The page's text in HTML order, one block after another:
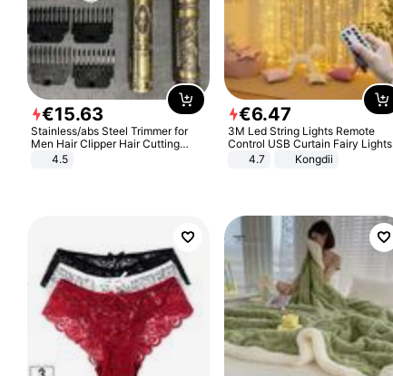
€15.63
Stainless/abs Steel Trimmer for
Men Hair Clipper Hair Cutting
Machine Professional Baldheaded
4.5
€6.47
3M Led String Lights Remote
Control USB Curtain Fairy Lights
Garland Led For Wedding Party
Christmas Window Home Outdoor
4.7 Kongdii